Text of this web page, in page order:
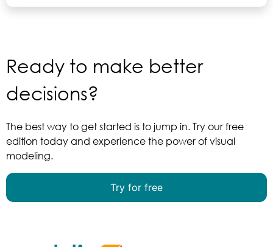
Ready to make better
decisions?
The best way to get started is to jump in. Try our free
edition today and experience the power of visual
modeling.
Try for free